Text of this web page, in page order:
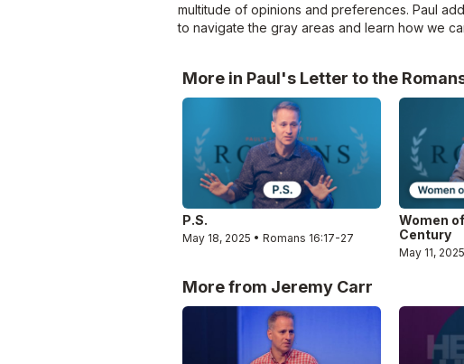
multitude of opinions and preferences. Paul
to navigate the gray areas and learn how we
More in Paul's Letter to the
P.S.
May 18, 2025 • Romans 16:17-27
Women
Century
May 11,
More from Jeremy Carr